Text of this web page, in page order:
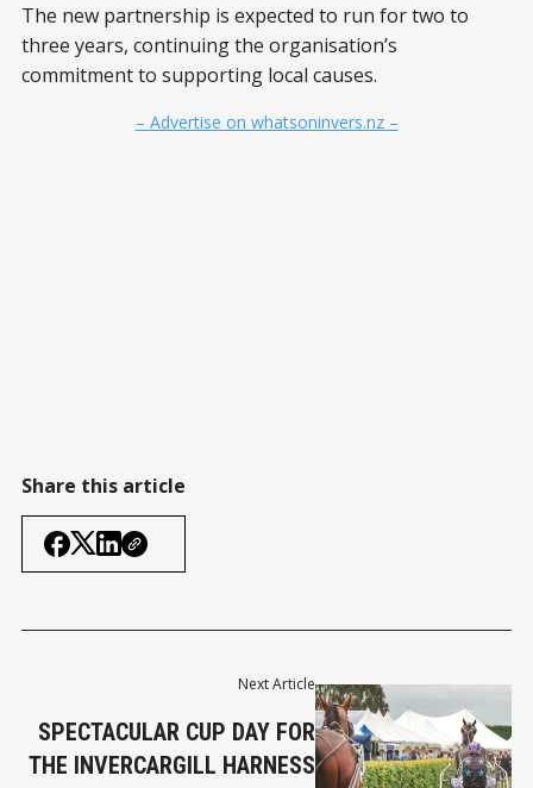
The new partnership is expected to run for two to
three years, continuing the organisation’s
commitment to supporting local causes.
– Advertise on whatsoninvers.nz –
Share this article
Next Article
SPECTACULAR CUP DAY FOR
THE INVERCARGILL HARNESS